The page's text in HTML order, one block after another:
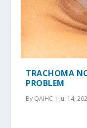
TRACHOMA
PROBLEM
By QAIHC | Jul 14,